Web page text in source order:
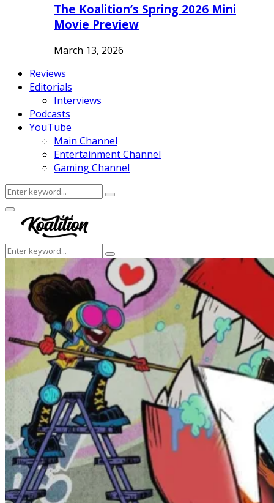
The Koalition’s Spring 2026 Mini
Movie Preview
March 13, 2026
Reviews
Editorials
Interviews
Podcasts
YouTube
Main Channel
Entertainment Channel
Gaming Channel
Search
for:
Search
Facebook
Twitter
Instagram
Youtube
Primary
Menu
Search
for:
Search